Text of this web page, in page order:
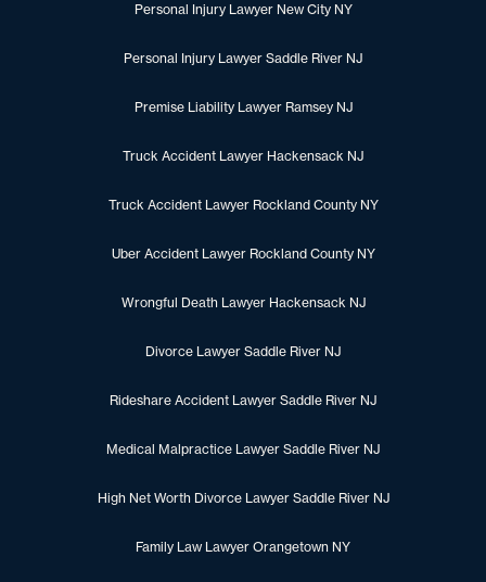
Personal Injury Lawyer New City NY
Personal Injury Lawyer Saddle River NJ
Premise Liability Lawyer Ramsey NJ
Truck Accident Lawyer Hackensack NJ
Truck Accident Lawyer Rockland County NY
Uber Accident Lawyer Rockland County NY
Wrongful Death Lawyer Hackensack NJ
Divorce Lawyer Saddle River NJ
Rideshare Accident Lawyer Saddle River NJ
Medical Malpractice Lawyer Saddle River NJ
High Net Worth Divorce Lawyer Saddle River NJ
Family Law Lawyer Orangetown NY